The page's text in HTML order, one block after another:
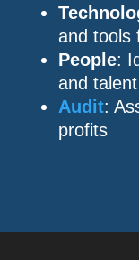
and tools
People:
and
Audit:
profits